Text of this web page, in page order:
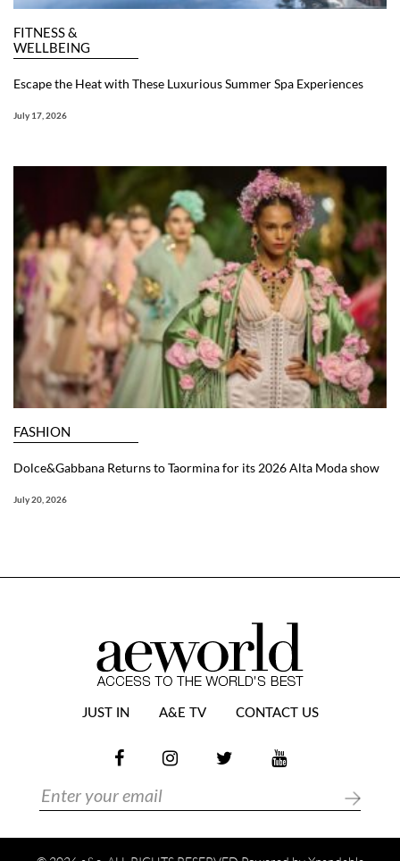
FITNESS &
WELLBEING
Escape the Heat with These Luxurious Summer Spa Experiences
July 17, 2026
FASHION
Dolce&Gabbana Returns to Taormina for its 2026 Alta Moda show
July 20, 2026
JUST IN A&E TV CONTACT US